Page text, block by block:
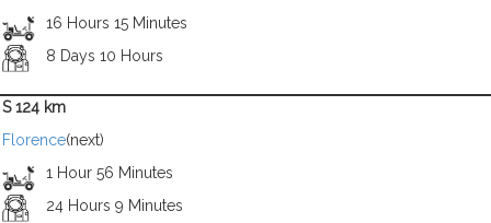
16 Hours 15 Minutes
8 Days 10 Hours
S 124 km
Florence(next)
1 Hour 56 Minutes
24 Hours 9 Minutes